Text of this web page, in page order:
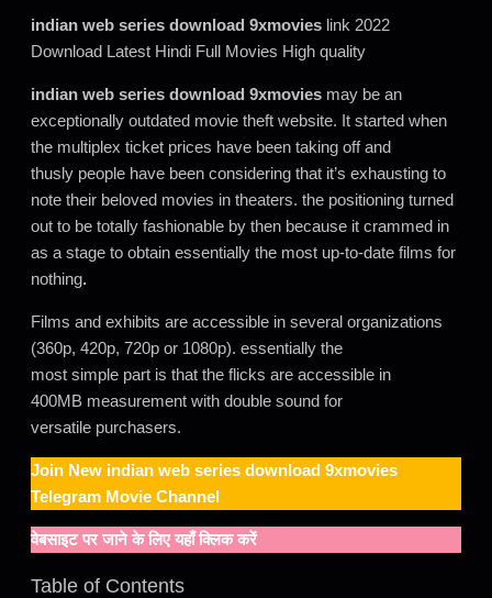
indian web series download 9xmovies link 2022
Download Latest Hindi Full Movies High quality
indian web series download 9xmovies may be an
exceptionally outdated movie theft website. It started when
the multiplex ticket prices have been taking off and
thusly people have been considering that it’s exhausting to
note their beloved movies in theaters. the positioning turned
out to be totally fashionable by then because it crammed in
as a stage to obtain essentially the most up-to-date films for
nothing.
Films and exhibits are accessible in several organizations
(360p, 420p, 720p or 1080p). essentially the
most simple part is that the flicks are accessible in
400MB measurement with double sound for
versatile purchasers.
Join New indian web series download 9xmovies
Telegram Movie Channel
वेबसाइट पर जाने के लिए यहाँ क्लिक करें
Table of Contents